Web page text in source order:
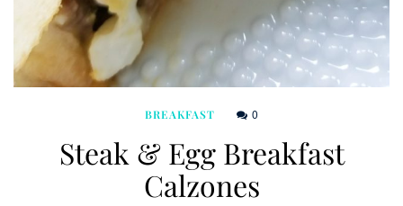
BREAKFAST 0
Steak & Egg Breakfast
Calzones